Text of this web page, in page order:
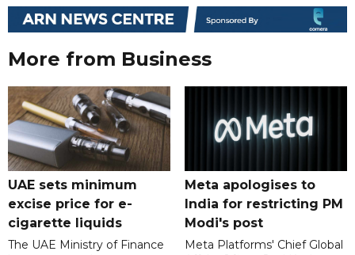
More from Business
UAE sets minimum
excise price for e-
cigarette liquids
The UAE Ministry of Finance
Meta apologises to
India for restricting PM
Modi's post
Meta Platforms' Chief Global